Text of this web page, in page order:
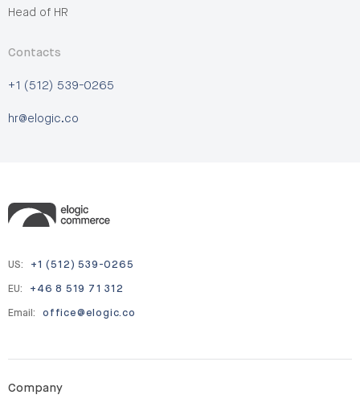
Head of HR
Contacts
+1 (512) 539-0265
hr@elogic.co
US: +1 (512) 539-0265
EU: +46 8 519 71 312
Email: office@elogic.co
Company